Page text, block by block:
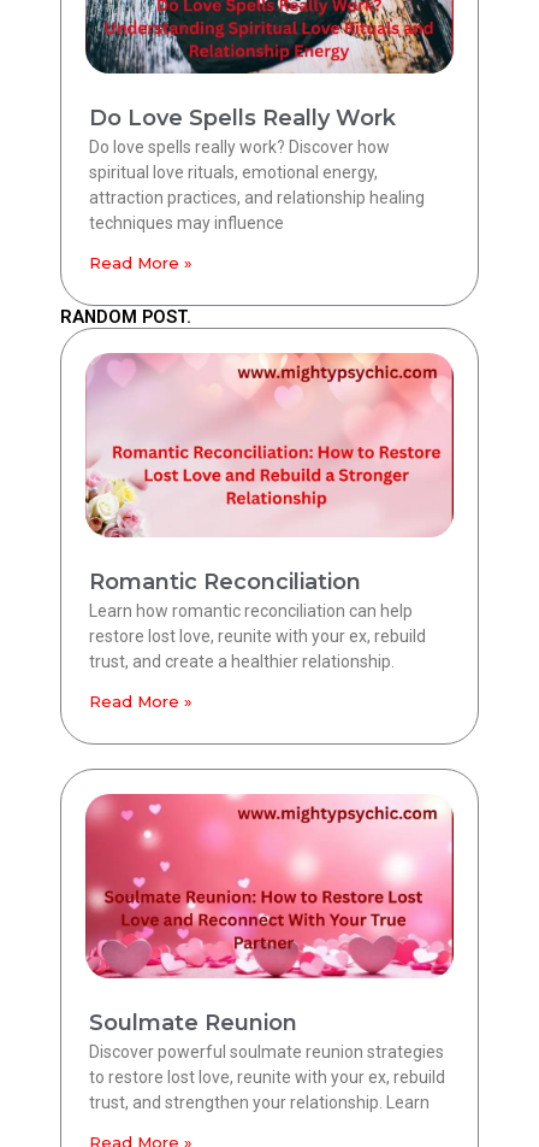
Do Love Spells Really Work
Do love spells really work? Discover how
spiritual love rituals, emotional energy,
attraction practices, and relationship healing
techniques may influence
Read More »
RANDOM POST.
Romantic Reconciliation
Learn how romantic reconciliation can help
restore lost love, reunite with your ex, rebuild
trust, and create a healthier relationship.
Read More »
Soulmate Reunion
Discover powerful soulmate reunion strategies
to restore lost love, reunite with your ex, rebuild
trust, and strengthen your relationship. Learn
Read More »